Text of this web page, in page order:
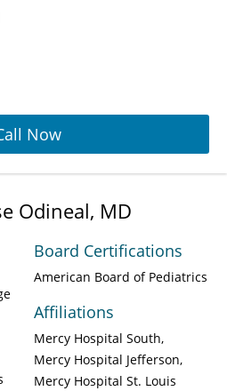
Now
Odineal, MD
Board Certifications
American Board of Pediatrics
Affiliations
Mercy Hospital South
Mercy Hospital Jefferson
Mercy Hospital St. Louis